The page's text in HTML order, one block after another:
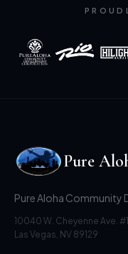
Pure
Pure Aloha
10040 W. Cheyenne Ave.
Las Vegas, NV 89129